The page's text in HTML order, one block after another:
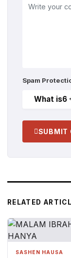
Spam
What is6
SUBMIT
RELATED
SASHEN HAUSA